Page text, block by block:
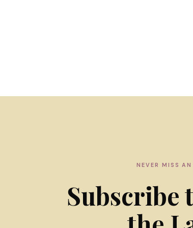
NEVER MISS AN
Subscribe